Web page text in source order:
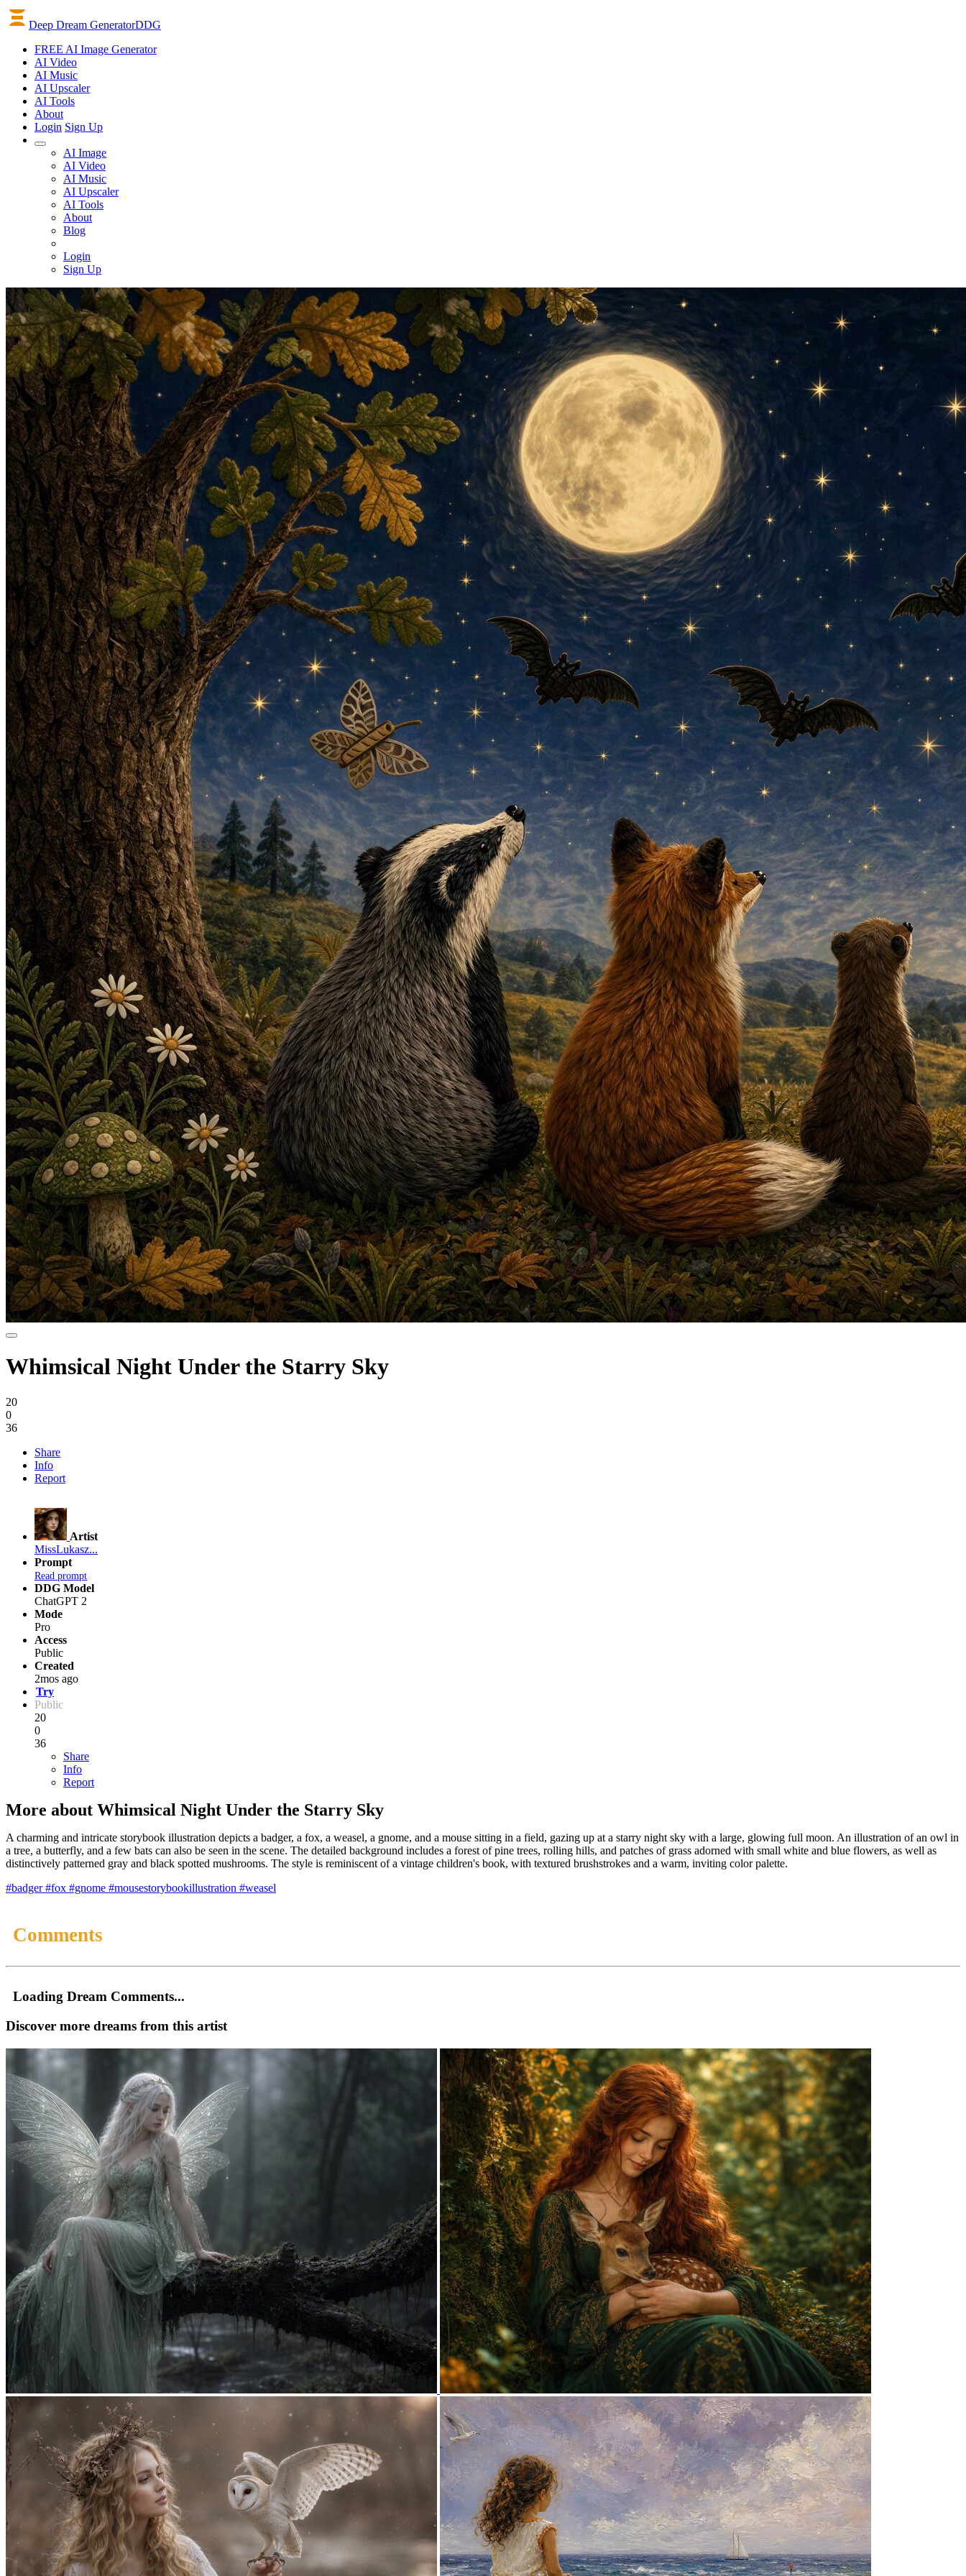
Deep Dream GeneratorDDG
FREE AI Image Generator
AI Video
AI Music
AI Upscaler
AI Tools
About
Login Sign Up
AI Image
AI Video
AI Music
AI Upscaler
AI Tools
About
Blog
Login
Sign Up
Whimsical Night Under the Starry Sky
20
0
36
Share
Info
Report
Artist
MissLukasz...
Prompt
Read prompt
DDG Model
ChatGPT 2
Mode
Pro
Access
Public
Created
2mos ago
Try
Public
20
0
36
Share
Info
Report
More about Whimsical Night Under the Starry Sky
A charming and intricate storybook illustration depicts a badger, a fox, a weasel, a gnome, and a mouse sitting in a field, gazing up at a starry night sky with a large, glowing full moon. An illustration of an owl in
a tree, a butterfly, and a few bats can also be seen in the scene. The detailed background includes a forest of pine trees, rolling hills, and patches of grass adorned with small white and blue flowers, as well as
distinctively patterned gray and black spotted mushrooms. The style is reminiscent of a vintage children's book, with textured brushstrokes and a warm, inviting color palette.
#badger#fox #gnome #mousestorybookillustration #weasel
Comments
Loading Dream Comments...
Discover more dreams from this artist